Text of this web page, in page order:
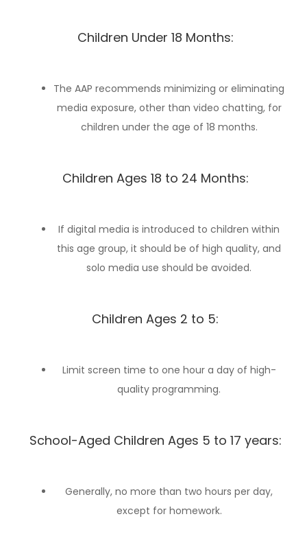
Children Under 18 Months:
The AAP recommends minimizing or eliminating
media exposure, other than video chatting, for
children under the age of 18 months.
Children Ages 18 to 24 Months:
If digital media is introduced to children within
this age group, it should be of high quality, and
solo media use should be avoided.
Children Ages 2 to 5:
Limit screen time to one hour a day of high-
quality programming.
School-Aged Children Ages 5 to 17 years:
Generally, no more than two hours per day,
except for homework.